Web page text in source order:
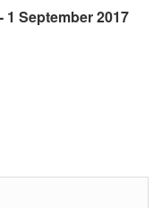
September 2017